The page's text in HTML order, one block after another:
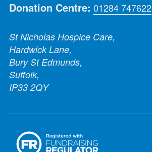
Donation Centre: 01284 747622
St Nicholas Hospice Care,
Hardwick Lane,
Bury St Edmunds,
Suffolk,
IP33 2QY